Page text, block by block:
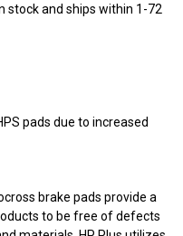
stock and ships within 1-72
pads due to increased
brake pads provide a
to be free of defects